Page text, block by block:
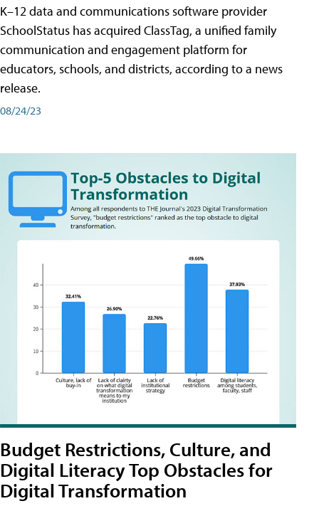
K–12 data and communications software provider
SchoolStatus has acquired ClassTag, a unified family
communication and engagement platform for
educators, schools, and districts, according to a news
release.
08/24/23
Budget Restrictions, Culture, and
Digital Literacy Top Obstacles for
Digital Transformation